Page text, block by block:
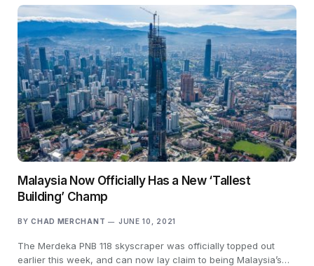
Malaysia Now Officially Has a New ‘Tallest
Building’ Champ
BY CHAD MERCHANT JUNE 10, 2021
The Merdeka PNB 118 skyscraper was officially topped out
earlier this week, and can now lay claim to being Malaysia’s…